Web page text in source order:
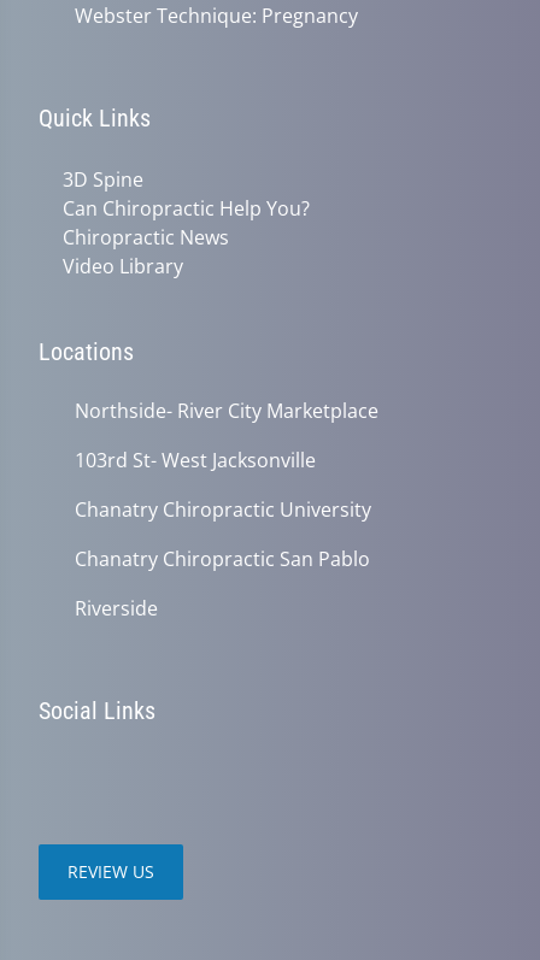
Webster Technique: Pregnancy
Quick Links
3D Spine
Can Chiropractic Help You?
Chiropractic News
Video Library
Locations
Northside- River City Marketplace
103rd St- West Jacksonville
Chanatry Chiropractic University
Chanatry Chiropractic San Pablo
Riverside
Social Links
REVIEW US